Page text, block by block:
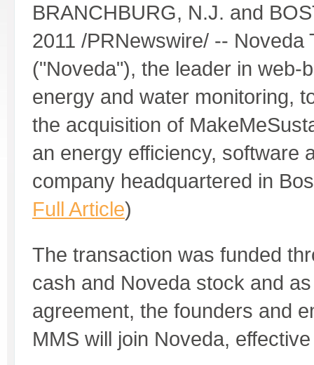
BRANCHBURG, N.J. and
2011 /PRNewswire/ -- Noveda
("Noveda"), the leader in web-
energy and water monitoring,
the acquisition of
an energy efficiency, software
company headquartered in
Full Article)
The transaction was funded
cash and Noveda stock and
agreement, the founders and
MMS will join Noveda,